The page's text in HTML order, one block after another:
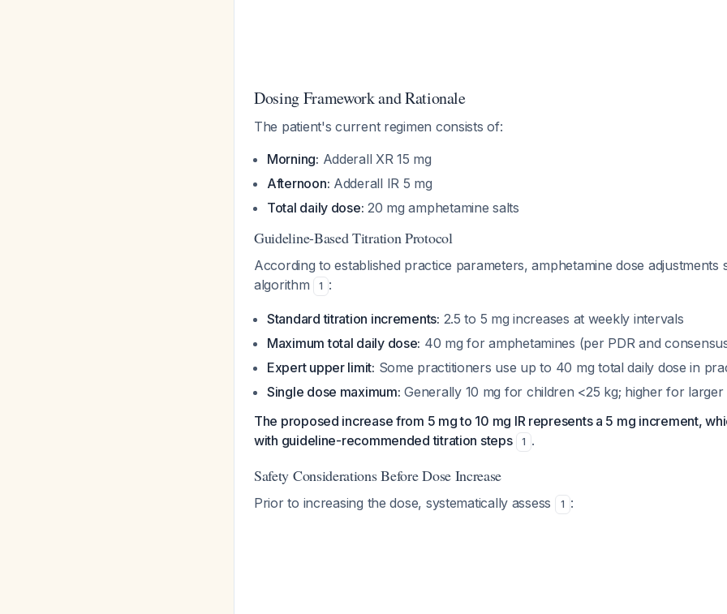
Dosing Framework and Rationale
The patient's current regimen consists of:
Morning: Adderall XR 15 mg
Afternoon: Adderall IR 5 mg
Total daily dose: 20 mg amphetamine salts
Guideline-Based Titration Protocol
According to established practice parameters, amphetamine dose adjustments
algorithm
1 :
Standard titration increments: 2.5 to 5 mg increases at weekly intervals
Maximum total daily dose: 40 mg for amphetamines (per PDR and
Expert upper limit: Some practitioners use up to 40 mg total daily dose in
Single dose maximum: Generally 10 mg for children <25 kg; higher for larger
The proposed increase from 5 mg to 10 mg IR represents a 5 mg increment,
with guideline-recommended titration steps
1 .
Safety Considerations Before Dose Increase
Prior to increasing the dose, systematically assess 1 :